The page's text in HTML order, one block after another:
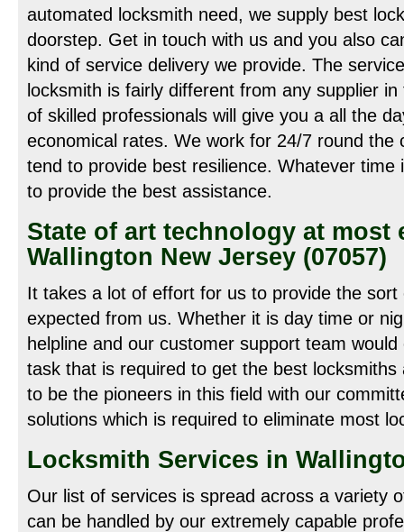
automated locksmith need, we supply best
doorstep. Get in touch with us and you also
kind of service delivery we provide. The
locksmith is fairly different from any supplier
of skilled professionals will give you a all the
economical rates. We work for 24/7 round the
tend to provide best resilience. Whatever time
to provide the best assistance.
State of art technology at most
Wallington New Jersey (07057)
It takes a lot of effort for us to provide the sort
expected from us. Whether it is day time or
helpline and our customer support team
task that is required to get the best
to be the pioneers in this field with our
solutions which is required to eliminate most
Locksmith Services in
Our list of services is spread across a variety
can be handled by our extremely capable